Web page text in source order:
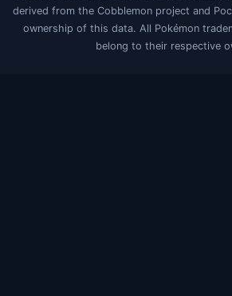
derived from the Cobblemon project and
ownership of this data. All Pokémon
belong to their respective